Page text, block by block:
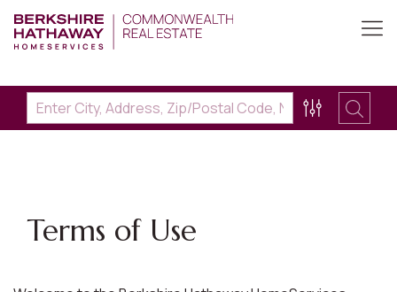
Terms of Use